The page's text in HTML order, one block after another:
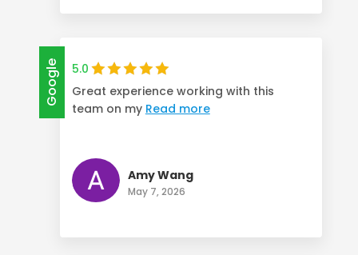
Google
5.0
Great experience working with this
team on my Read more
Amy Wang
May 7, 2026